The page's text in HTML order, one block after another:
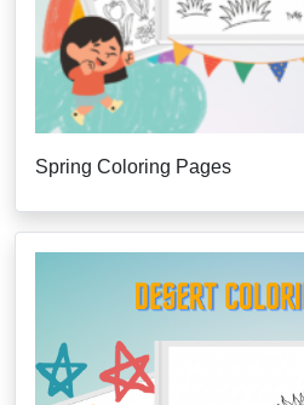
Spring Coloring Pages